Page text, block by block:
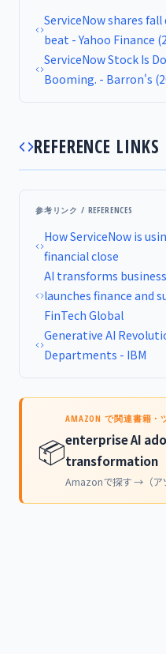
ServiceNow shares
beat - Yahoo Finance
ServiceNow Stock Is
Booming. - Barron's
REFERENCE LINKS
参考リンク / REFERENCES
How ServiceNow is
financial close
AI transforms
launches finance and
FinTech Global
Generative AI
Departments - IBM
📦
AMAZON で関連書籍・
enterprise AI
transformation
Amazonで探す →（ア